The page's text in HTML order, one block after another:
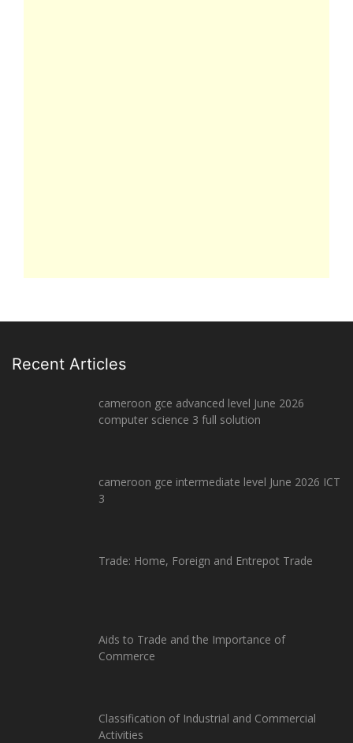
Recent Articles
cameroon gce advanced level June 2026
computer science 3 full solution
cameroon gce intermediate level June 2026 ICT
3
Trade: Home, Foreign and Entrepot Trade
Aids to Trade and the Importance of
Commerce
Classification of Industrial and Commercial
Activities